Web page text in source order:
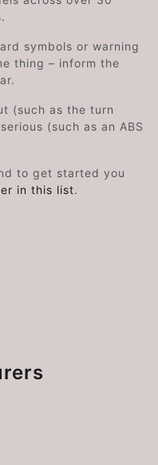
symbols or warning
thing – inform the
(such as the turn
(such as an ABS
to get started you
in this list.